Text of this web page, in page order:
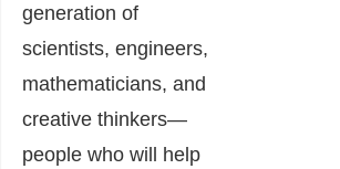
generation of
scientists, engineers,
mathematicians, and
creative thinkers—
people who will help